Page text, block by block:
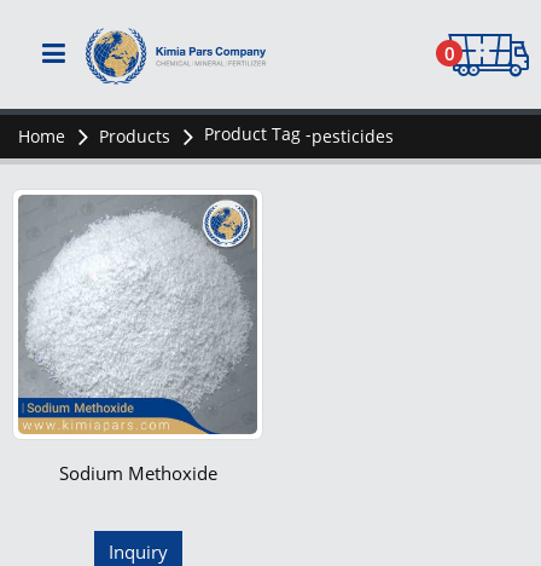
0
Home Products Product Tag -pesticides
Sodium Methoxide
Inquiry